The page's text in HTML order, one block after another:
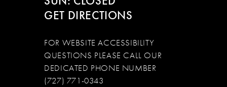
GET DIRECTIONS
FOR WEBSITE ACCESSIBILITY
QUESTIONS PLEASE CALL OUR
DEDICATED PHONE NUMBER
(727) 771-0343